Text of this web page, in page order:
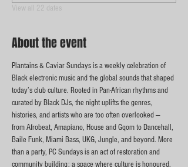
View all 22 dates
About the event
Plantains & Caviar Sundays is a weekly celebration of
Black electronic music and the global sounds that shaped
today’s club culture. Rooted in Pan-African rhythms and
curated by Black DJs, the night uplifts the genres,
histories, and artists who are too often overlooked —
from Afrobeat, Amapiano, House and Gqom to Dancehall,
Baile Funk, Miami Bass, UKG, Jungle, and beyond. More
than a party, PC Sundays is an act of restoration and
community building: a space where culture is honoured,